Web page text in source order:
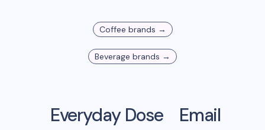
Coffee brands →
Beverage brands →
Everyday Dose
Email